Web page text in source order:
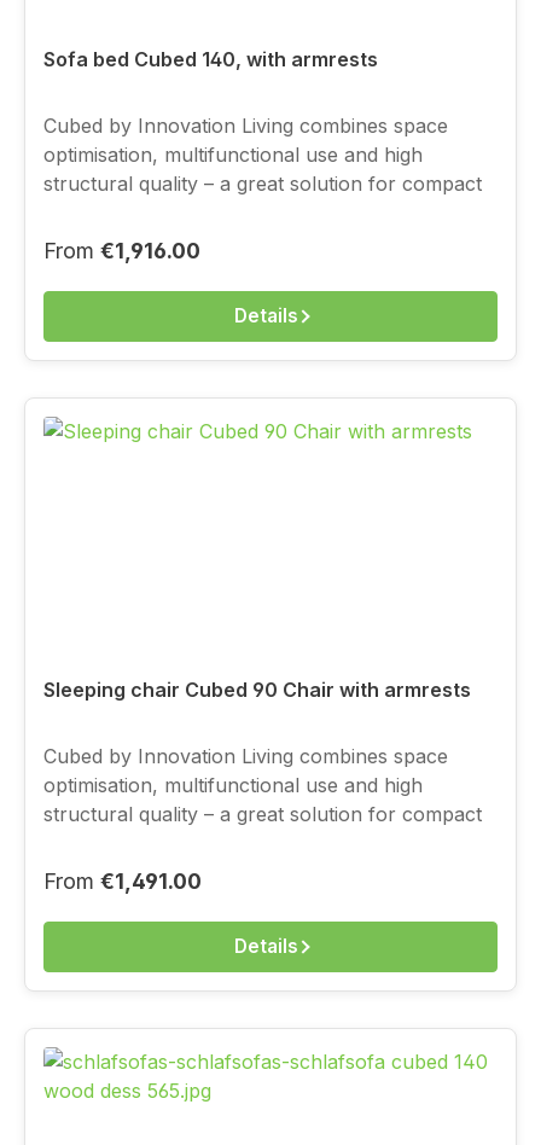
Sofa bed Cubed 140, with armrests
Cubed by Innovation Living combines space
optimisation, multifunctional use and high
structural quality – a great solution for compact
choose the cover above from the current
Innovation fabric range.
Regular price:
From €1,916.00
Details
Sleeping chair Cubed 90 Chair with armrests
Cubed by Innovation Living combines space
optimisation, multifunctional use and high
structural quality – a great solution for compact
choose the cover above from the current
Innovation fabric range.
Regular price:
From €1,491.00
Details